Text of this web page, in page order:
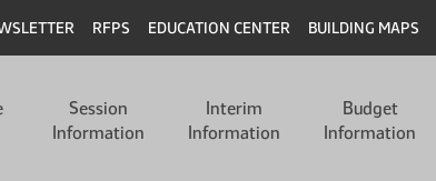
RFPS EDUCATION CENTER BUILDING MAPS
Session
Information
Interim
Information
Budget
Information